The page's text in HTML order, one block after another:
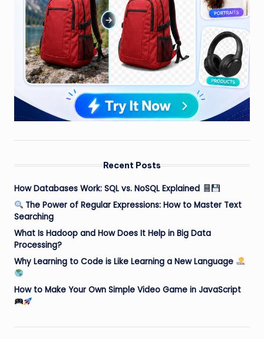
Recent Posts
How Databases Work: SQL vs. NoSQL Explained
The Power of Regular Expressions: How to Master Text
Searching
What Is Hadoop and How Does It Help in Big Data
Processing?
Why Learning to Code is Like Learning a New Language
How to Make Your Own Simple Video Game in JavaScript